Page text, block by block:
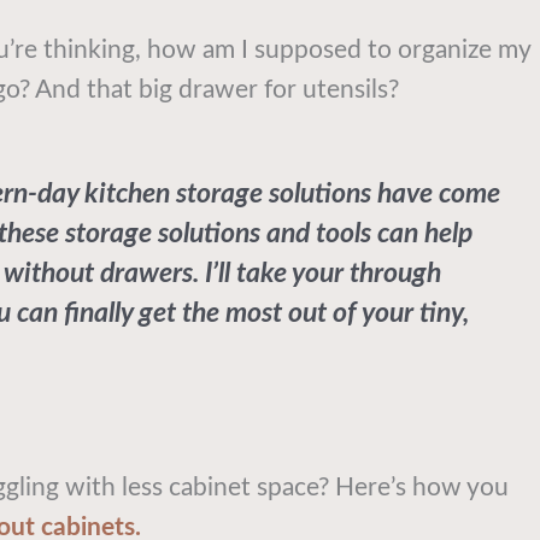
thinking, how am I supposed to organize my
And that big drawer for utensils?
day kitchen storage solutions have come
storage solutions and tools can help
drawers. I’ll take your through
can finally get the most out of your tiny,
with less cabinet space? Here’s how you
cabinets.